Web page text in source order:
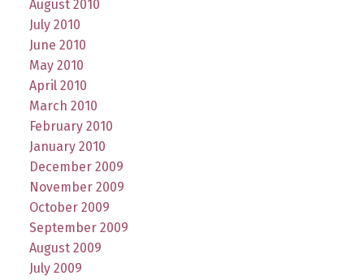
August 2010
July 2010
June 2010
May 2010
April 2010
March 2010
February 2010
January 2010
December 2009
November 2009
October 2009
September 2009
August 2009
July 2009